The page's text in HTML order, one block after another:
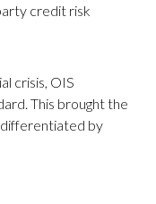
credit risk
crisis, OIS
This brought the
by